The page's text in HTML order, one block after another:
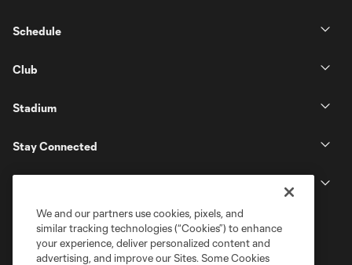
Schedule
Club
Stadium
Stay Connected
We and our partners use cookies, pixels, and
similar tracking technologies (“Cookies”) to enhance
your experience, deliver personalized content and
advertising, and improve our Sites. Some Cookies